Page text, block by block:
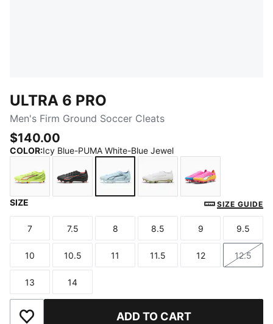
ULTRA 6 PRO
Men's Firm Ground Soccer Cleats
$140.00
COLOR:Icy Blue-PUMA White-Blue Jewel
Yellow Alert-PUMA Black-Glowing Red-Lime
Icy Blue-PUMA White-Blue Jewel
PUMA White-Metallic
Poison Pink-
SIZE SIZE GUIDE
Size
7
Size
7.5
Size
8
Size
8.5
Size
9
Size
9.5
Size
10
Size
10.5
Size
11
Size
11.5
Size
12
Size
12.5
Size
13
Size
14
ADD TO CART